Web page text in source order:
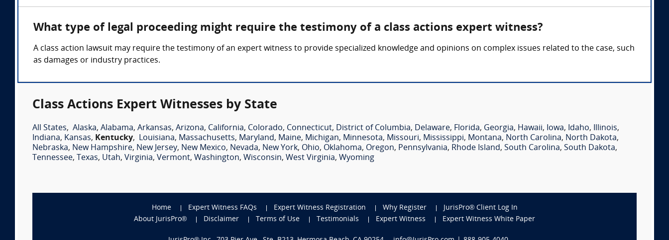
What type of legal proceeding might require the testimony of a class actions expert witness?
A class action lawsuit may require the testimony of an expert witness to provide specialized knowledge and opinions on complex issues related to the case, such
as damages or industry practices.
Class Actions Expert Witnesses by State
All States, Alaska, Alabama, Arkansas, Arizona, California, Colorado, Connecticut, District of Columbia, Delaware, Florida, Georgia, Hawaii, Iowa, Idaho, Illinois,
Indiana, Kansas, Kentucky, Louisiana, Massachusetts, Maryland, Maine, Michigan, Minnesota, Missouri, Mississippi, Montana, North Carolina, North Dakota,
Nebraska, New Hampshire, New Jersey, New Mexico, Nevada, New York, Ohio, Oklahoma, Oregon, Pennsylvania, Rhode Island, South Carolina, South Dakota,
Tennessee, Texas, Utah, Virginia, Vermont, Washington, Wisconsin, West Virginia, Wyoming
Home Expert Witness FAQs Expert Witness Registration Why Register
JurisPro® Client Log In
About JurisPro®
Disclaimer Terms of Use Testimonials Expert Witness Expert Witness White Paper